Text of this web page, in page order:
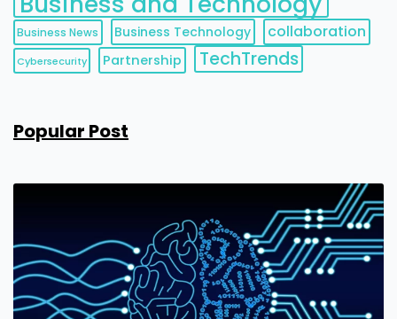
Business News Business Technology collaboration
Cybersecurity Partnership TechTrends
Popular Post